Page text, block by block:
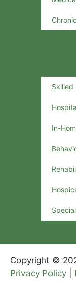
Skilled
In-
Copyright ©
Privacy Policy